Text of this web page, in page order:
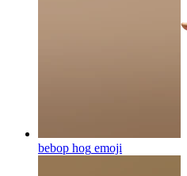
bebop hog emoji